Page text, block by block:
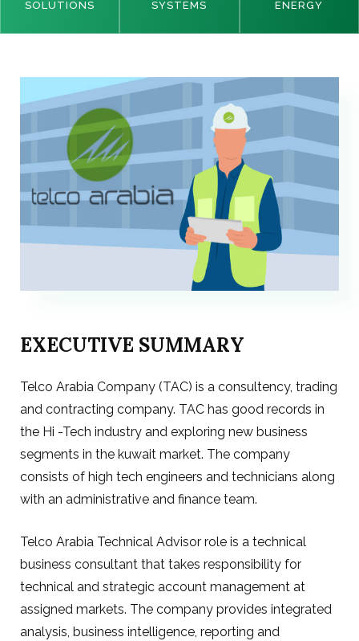
SOLUTIONS
SYSTEMS
ENERGY
EXECUTIVE SUMMARY
Telco Arabia Company (TAC) is a consultency, trading
and contracting company. TAC has good records in
the Hi -Tech industry and exploring new business
segments in the kuwait market. The company
consists of high tech engineers and technicians along
with an administrative and finance team.
Telco Arabia Technical Advisor role is a technical
business consultant that takes responsibility for
technical and strategic account management at
assigned markets. The company provides integrated
analysis, business intelligence, reporting and